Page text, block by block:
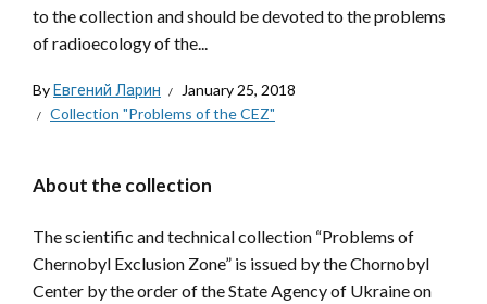
to the collection and should be devoted to the problems
of radioecology of the...
ByЕвгений Ларин
January 25, 2018
Collection "Problems of the CEZ"
About the collection
The scientific and technical collection “Problems of
Chernobyl Exclusion Zone” is issued by the Chornobyl
Center by the order of the State Agency of Ukraine on